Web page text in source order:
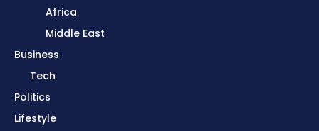
Africa
Middle East
Business
Tech
Politics
Lifestyle